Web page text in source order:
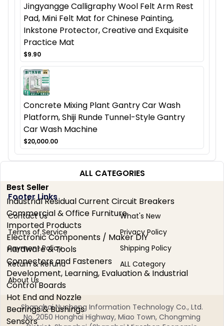
Jingyangge Calligraphy Wool Felt Arm Rest
Pad, Mini Felt Mat for Chinese Painting,
Inkstone Protector, Creative and Exquisite
Practice Mat
$9.90
Concrete Mixing Plant Gantry Car Wash
Platform, Shiji Runde Tunnel-Style Gantry
Car Wash Machine
$20,000.00
ALL CATEGORIES
Best Seller
Industrial Residual Current Circuit Breakers
Commercial & Office Furniture
Imported Products
Electronic Components / Maker DIY
Hardware & Tools
Connectors and Fasteners
Development, Learning, Evaluation & Industrial
Control Boards
Hot End and Nozzle
Bearings & Bushings
Sensors
Footer Links
Contact Us
What's New
Terms of Service
Privacy Policy
Payment Policy
Shipping Policy
Return & Refund
ALL Category
About Us
Shanghai Nucheng Information Technology Co., Ltd.
No. 2050 Honghai Highway, Miao Town, Chongming